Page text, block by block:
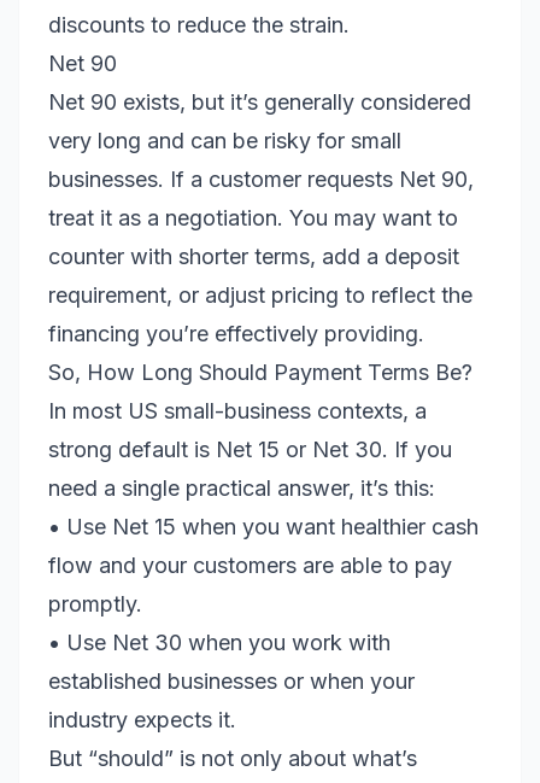
discounts to reduce the strain.
Net 90
Net 90 exists, but it’s generally considered
very long and can be risky for small
businesses. If a customer requests Net 90,
treat it as a negotiation. You may want to
counter with shorter terms, add a deposit
requirement, or adjust pricing to reflect the
financing you’re effectively providing.
So, How Long Should Payment Terms Be?
In most US small-business contexts, a
strong default is Net 15 or Net 30. If you
need a single practical answer, it’s this:
• Use Net 15 when you want healthier cash
flow and your customers are able to pay
promptly.
• Use Net 30 when you work with
established businesses or when your
industry expects it.
But “should” is not only about what’s